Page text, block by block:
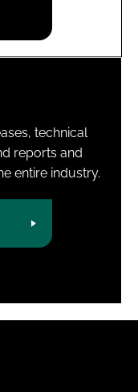
technical
reports and
entire industry.